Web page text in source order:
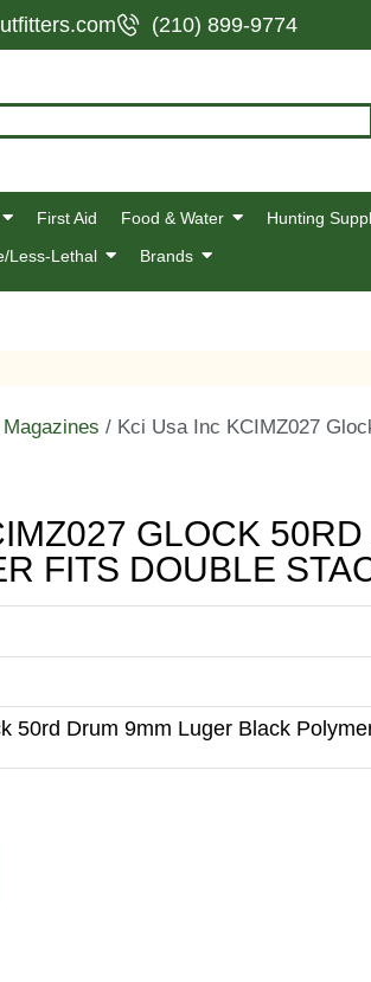
(210) 899-9774
First Aid Food & Water Hunting
Less-Lethal
Brands
/ Kci Usa Inc KCIMZ027
GLOCK
FITS DOUBLE
50rd Drum 9mm Luger Black